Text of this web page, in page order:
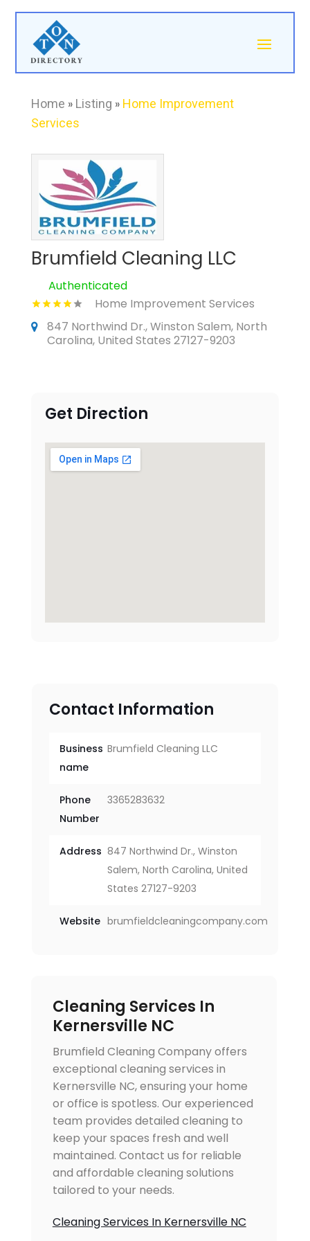
Home » Listing » Home Improvement
Services
Brumfield Cleaning LLC
Authenticated
Home Improvement Services
847 Northwind Dr., Winston Salem, North
Carolina, United States 27127-9203
Get Direction
Contact Information
Business
name
Brumfield Cleaning LLC
Phone
Number
3365283632
Address 847 Northwind Dr., Winston
Salem, North Carolina, United
States 27127-9203
Website brumfieldcleaningcompany.com
Cleaning Services In
Kernersville NC
Brumfield Cleaning Company offers
exceptional cleaning services in
Kernersville NC, ensuring your home
or office is spotless. Our experienced
team provides detailed cleaning to
keep your spaces fresh and well
maintained. Contact us for reliable
and affordable cleaning solutions
tailored to your needs.
Cleaning Services In Kernersville NC